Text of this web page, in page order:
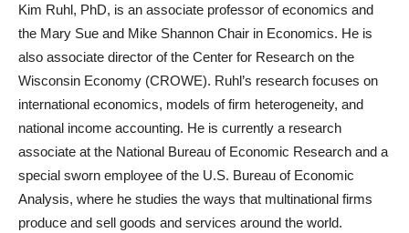
Kim Ruhl, PhD, is an associate professor of economics and
the Mary Sue and Mike Shannon Chair in Economics. He is
also associate director of the Center for Research on the
Wisconsin Economy (CROWE). Ruhl’s research focuses on
international economics, models of firm heterogeneity, and
national income accounting. He is currently a research
associate at the National Bureau of Economic Research and a
special sworn employee of the U.S. Bureau of Economic
Analysis, where he studies the ways that multinational firms
produce and sell goods and services around the world.